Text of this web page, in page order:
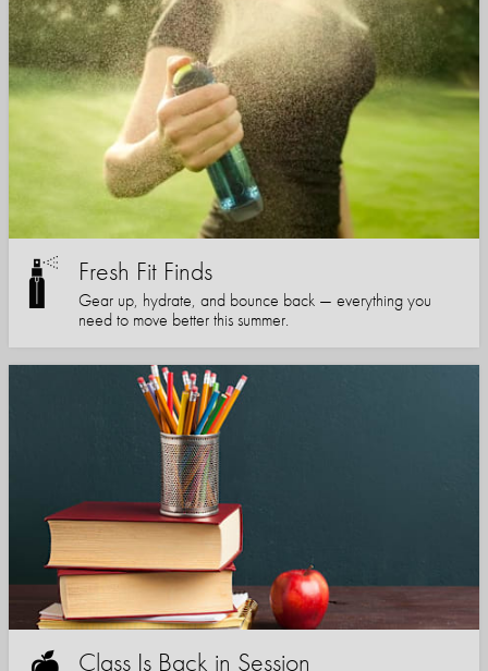
Fresh Fit Finds
Gear up, hydrate, and bounce back — everything you
need to move better this summer.
Class Is Back in Session